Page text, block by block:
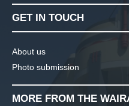
GET IN TOUCH
About us
Photo submission
MORE FROM THE